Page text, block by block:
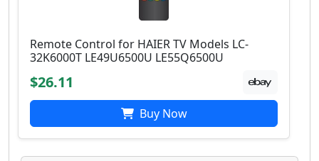
Remote Control for HAIER TV Models LC-
32K6000T LE49U6500U LE55Q6500U
$26.11
Buy Now